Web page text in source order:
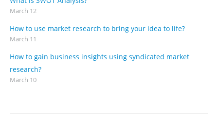
March 12
How to use market research to bring your idea to life?
March 11
How to gain business insights using syndicated market
research?
March 10